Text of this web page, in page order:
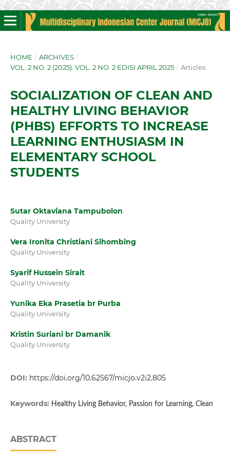
HOME / ARCHIVES /
VOL. 2 NO. 2 (2025): VOL. 2 NO. 2 EDISI APRIL 2025 / Articles
SOCIALIZATION OF CLEAN AND
HEALTHY LIVING BEHAVIOR
(PHBS) EFFORTS TO INCREASE
LEARNING ENTHUSIASM IN
ELEMENTARY SCHOOL
STUDENTS
Sutar Oktaviana Tampubolon
Quality University
Vera Ironita Christiani Sihombing
Quality University
Syarif Hussein Sirait
Quality University
Yunika Eka Prasetia br Purba
Quality University
Kristin Suriani br Damanik
Quality University
DOI: https://doi.org/10.62567/micjo.v2i2.805
Keywords: Healthy Living Behavior, Passion for Learning, Clean
ABSTRACT